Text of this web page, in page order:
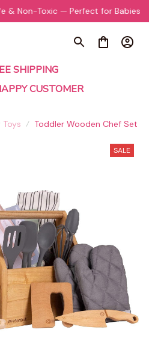
Toxic — Perfect for Babies
SHIPPING
CUSTOMER
Toddler Wooden Chef Set
SALE